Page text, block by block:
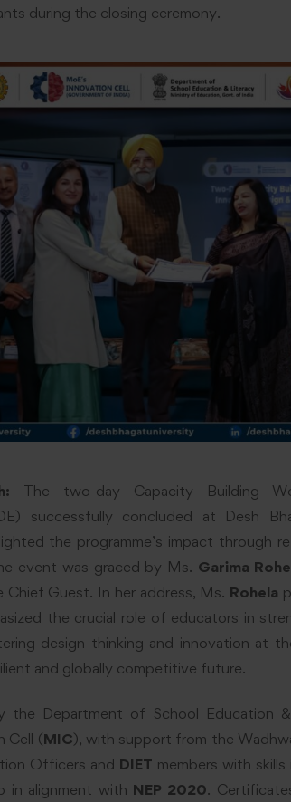
during the closing ceremony.
The two-day Capacity Building
successfully concluded at Desh
the programme’s impact through
event was graced by Ms. Garima
Guest. In her address, Ms. Rohela
the crucial role of educators in
design thinking and innovation at
and globally competitive future.
the Department of School Education
Cell (MIC), with support from the
Officers and DIET members with
in alignment with NEP 2020.